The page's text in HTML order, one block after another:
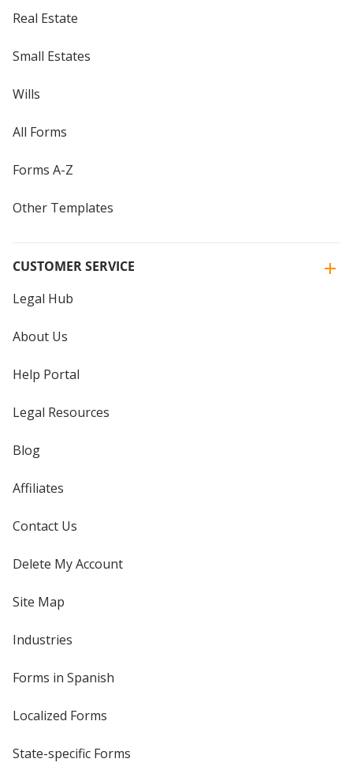
Real Estate
Small Estates
Wills
All Forms
Forms A-Z
Other Templates
CUSTOMER SERVICE
Legal Hub
About Us
Help Portal
Legal Resources
Blog
Affiliates
Contact Us
Delete My Account
Site Map
Industries
Forms in Spanish
Localized Forms
State-specific Forms